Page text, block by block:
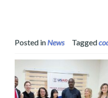
Posted inNews Tagged